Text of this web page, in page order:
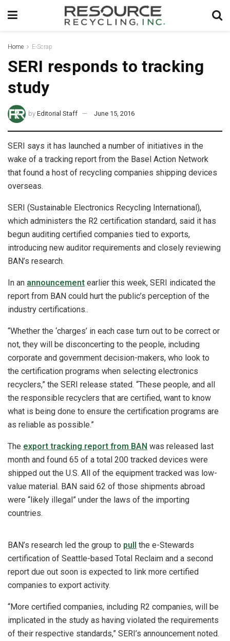
Home E-Scrap
SERI responds to tracking
study
by Editorial Staff June 15, 2016
SERI says it has launched a number of initiatives in the
wake of a tracking report from the Basel Action Network
that found a host of recycling companies shipping devices
overseas.
SERI (Sustainable Electronics Recycling International),
which administers the R2 certification standard, said it has
begun auditing certified companies tied to exports,
introducing new auditor requirements and closely reviewing
BAN’s research.
In an announcement earlier this week, SERI indicated the
report from BAN could hurt the public’s perception of the
industry certifications..
“Whether the ‘charges’ in each case turn out to be correct or
not, they will be disconcerting to the people, including
corporate and government decision-makers, who look to
the certification programs when selecting electronics
recyclers,” the SERI release stated. “These people, and all
the responsible recyclers that are certified, want to know
what is being done to ensure the certification programs are
as reliable as possible.”
The export tracking report from BAN was released last
month and found 65 of a total 200 tracked devices were
shipped out the U.S. All of the equipment tracked was low-
value material. BAN said 62 of those shipments abroad
were “likely illegal” under the laws of the importing
countries.
BAN’s research led the group to pull the e-Stewards
certification of Seattle-based Total Reclaim and a second
report due out soon is expected to link more certified
companies to export activity.
“More certified companies, including R2 companies, will be
implicated in the study as having violated the requirements
of their respective standards,” SERI’s announcement noted.